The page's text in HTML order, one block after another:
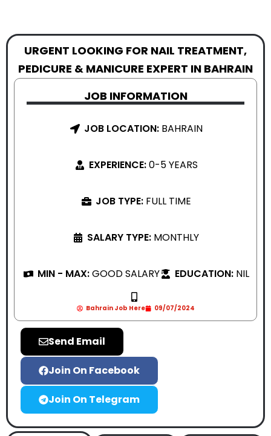
URGENT LOOKING FOR NAIL TREATMENT,
PEDICURE & MANICURE EXPERT IN BAHRAIN
JOB INFORMATION
JOB LOCATION: BAHRAIN
EXPERIENCE:0-5 YEARS
JOB TYPE: FULL TIME
SALARY TYPE: MONTHLY
MIN - MAX:GOOD SALARY EDUCATION: NIL
Bahrain Job Here 09/07/2024
Send Email
Join On Facebook
Join On Telegram